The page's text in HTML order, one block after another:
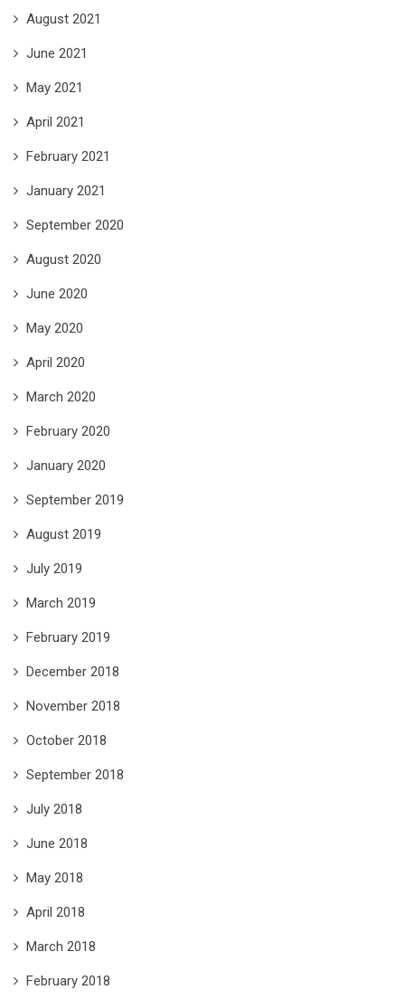
August 2021
June 2021
May 2021
April 2021
February 2021
January 2021
September 2020
August 2020
June 2020
May 2020
April 2020
March 2020
February 2020
January 2020
September 2019
August 2019
July 2019
March 2019
February 2019
December 2018
November 2018
October 2018
September 2018
July 2018
June 2018
May 2018
April 2018
March 2018
February 2018